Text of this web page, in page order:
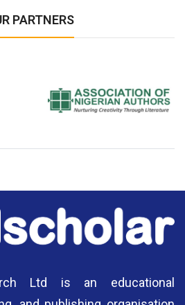
PARTNERS
Association of Nigerian
Ltd is an educational